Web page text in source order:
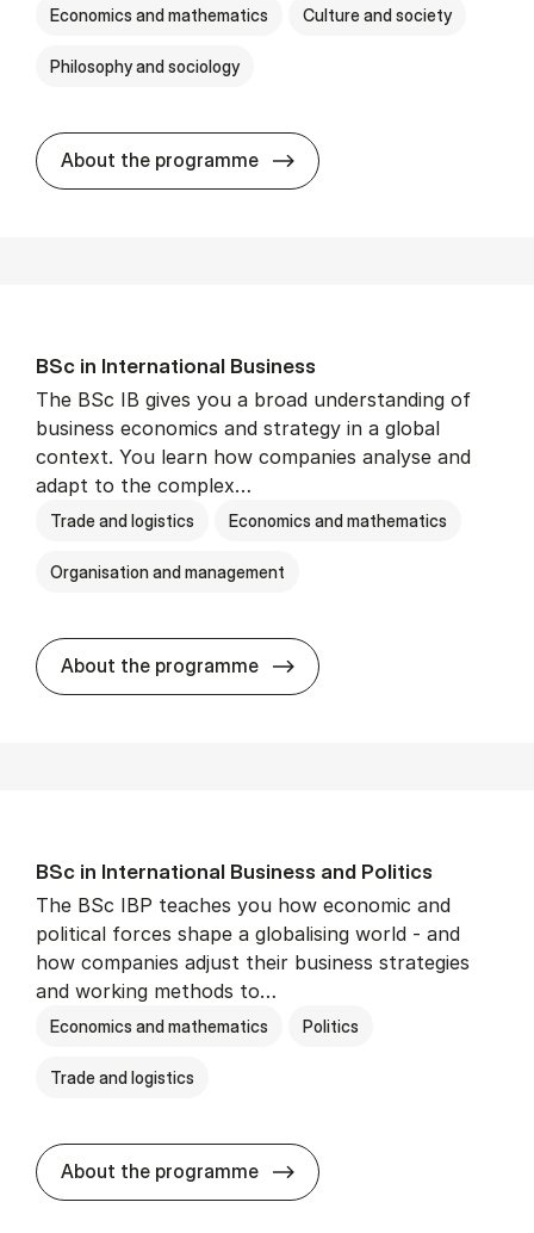
Economics and mathematics Culture and society
Philosophy and sociology
About the programme BSc in Busi­ness
BSc in In­ter­na­tion­al Busi­ness
The BSc IB gives you a broad understanding of
business economics and strategy in a global
context. You learn how companies analyse and
adapt to the complex…
Trade and logistics Economics and mathematics
Organisation and management
About the programme BSc in In­ter­na­tion­al
BSc in In­ter­na­tion­al Busi­ness and Polit­ics
The BSc IBP teaches you how economic and
political forces shape a globalising world - and
how companies adjust their business strategies
and working methods to…
Economics and mathematics Politics
Trade and logistics
About the programme BSc in In­ter­na­tion­al